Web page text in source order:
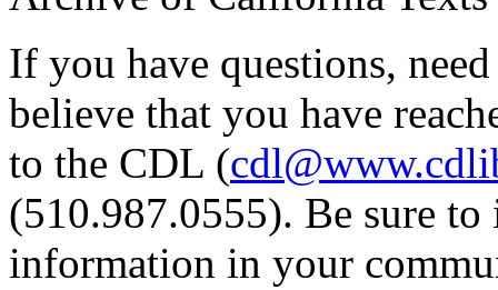
If you have questions,
believe that you have
to the CDL (
(510.987.0555). Be sure
information in your